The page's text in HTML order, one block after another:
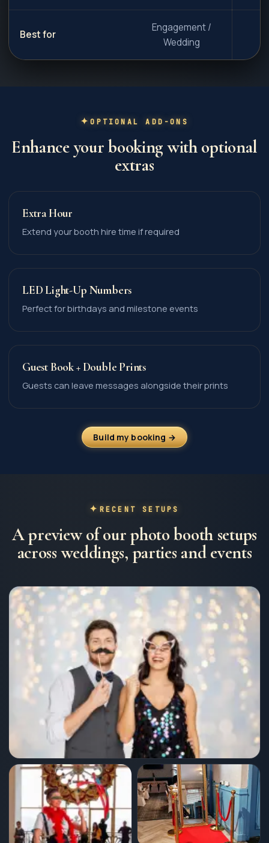
Best for
Engagement /
Wedding
OPTIONAL ADD-ONS
Enhance your booking with optional
extras
Extra Hour
Extend your booth hire time if required
LED Light-Up Numbers
Perfect for birthdays and milestone events
Guest Book + Double Prints
Guests can leave messages alongside their prints
Build my booking →
RECENT SETUPS
A preview of our photo booth setups
across weddings, parties and events